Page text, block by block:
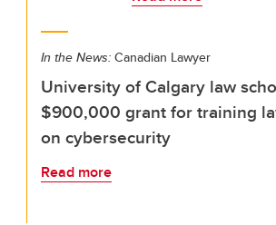
In the News: Canadian Lawyer
University of Calgary law
$900,000 grant for training
on cybersecurity
Read more